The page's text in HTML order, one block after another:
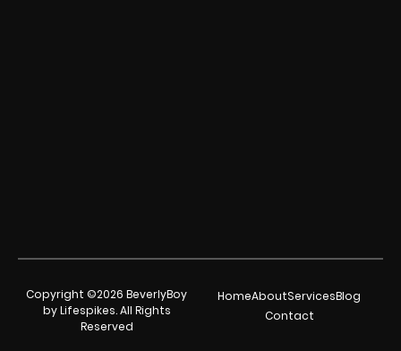
Copyright ©2026 BeverlyBoy
by Lifespikes. All Rights
Reserved
HomeAboutServicesBlog
Contact